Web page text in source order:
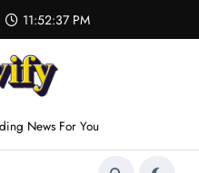
11:52:37 PM
News For You